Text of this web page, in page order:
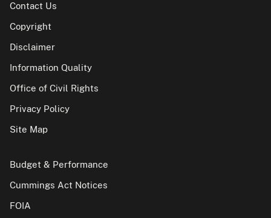
Contact Us
Copyright
Disclaimer
Information Quality
Office of Civil Rights
Privacy Policy
Site Map
Budget & Performance
Cummings Act Notices
FOIA